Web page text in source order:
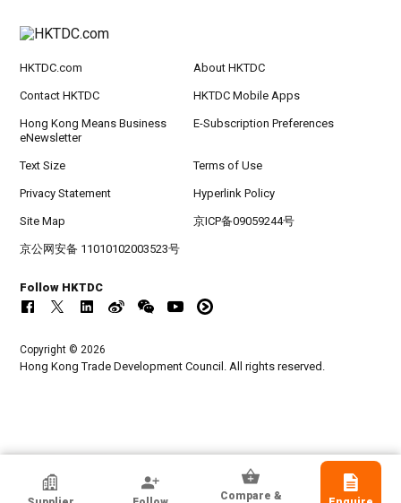
HKTDC Exhibitor
Compare &
HKTDC.com About HKTDC
Contact HKTDC HKTDC Mobile Apps
Hong Kong Means Business
eNewsletter
E-Subscription Preferences
Text Size Terms of Use
Privacy Statement Hyperlink Policy
Site Map 京ICP备09059244号
京公网安备 11010102003523号
Follow HKTDC
Copyright © 2026
Hong Kong Trade Development Council. All rights reserved.